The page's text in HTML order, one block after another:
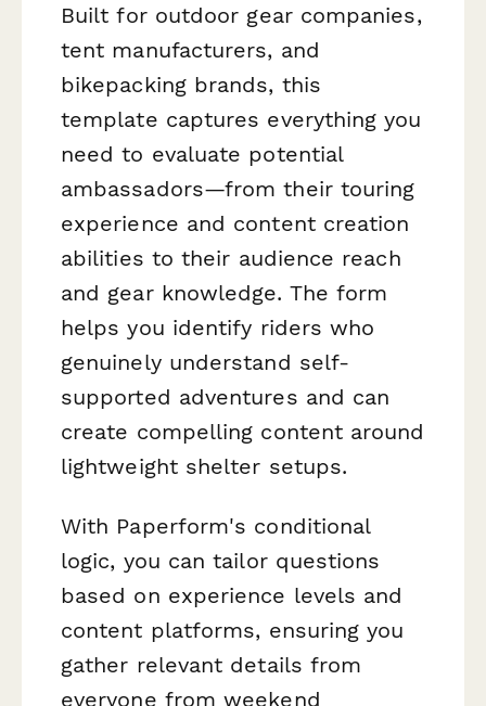
Built for outdoor gear companies,
tent manufacturers, and
bikepacking brands, this
template captures everything you
need to evaluate potential
ambassadors—from their touring
experience and content creation
abilities to their audience reach
and gear knowledge. The form
helps you identify riders who
genuinely understand self-
supported adventures and can
create compelling content around
lightweight shelter setups.
With Paperform's conditional
logic, you can tailor questions
based on experience levels and
content platforms, ensuring you
gather relevant details from
everyone from weekend